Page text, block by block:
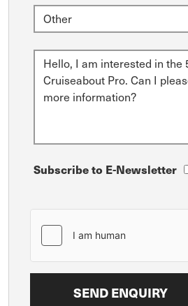
Subscribe to E-Newsletter